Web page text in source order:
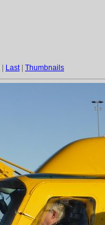
Last| Thumbnails